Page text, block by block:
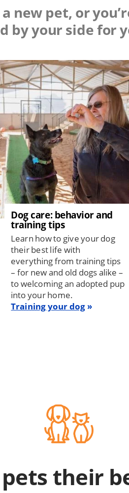
new pet, or
by your side for
Dog care: behavior and
training tips
Learn how to give your dog
their best life with
everything from training tips
– for new and old dogs alike –
to welcoming an adopted pup
into your home.
Training your dog
their